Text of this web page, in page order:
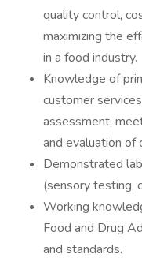
quality control,
maximizing the
in a food industry.
Knowledge of
customer
assessment,
and evaluation of
Demonstrated
(sensory testing,
Working
Food and Drug
and standards.